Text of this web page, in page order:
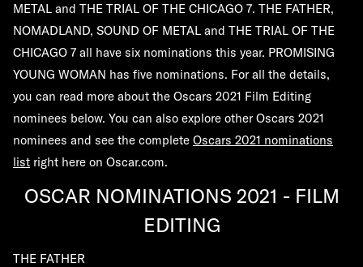
METAL and THE TRIAL OF THE CHICAGO 7. THE FATHER,
NOMADLAND, SOUND OF METAL and THE TRIAL OF THE
CHICAGO 7 all have six nominations this year. PROMISING
YOUNG WOMAN has five nominations. For all the details,
you can read more about the Oscars 2021 Film Editing
nominees below. You can also explore other Oscars 2021
nominees and see the complete Oscars 2021 nominations
list right here on Oscar.com.
OSCAR NOMINATIONS 2021 - FILM
EDITING
THE FATHER